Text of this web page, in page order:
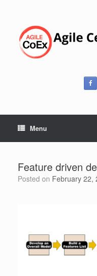
Menu
Feature driven
Posted on February 22,